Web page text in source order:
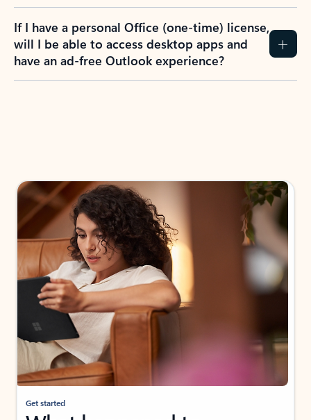
If I have a personal Office (one-time) license,
will I be able to access desktop apps and
have an ad-free Outlook experience?
Get started